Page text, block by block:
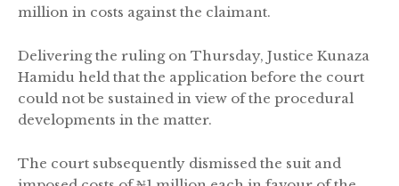
million in costs against the claimant.
Delivering the ruling on Thursday, Justice Kunaza
Hamidu held that the application before the court
could not be sustained in view of the procedural
developments in the matter.
The court subsequently dismissed the suit and